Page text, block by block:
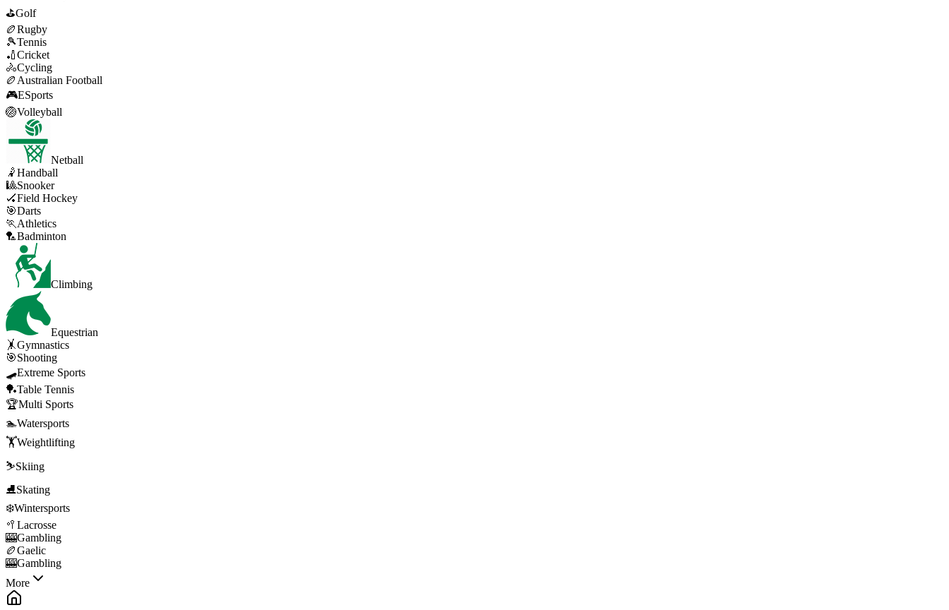
⛳Golf
🏉Rugby
🎾Tennis
🏏Cricket
🚴Cycling
🏉 Australian Football
🎮ESports
🏐Volleyball
Netball
🤾Handball
🎱Snooker
🏑Field Hockey
🎯Darts
🏃 Athletics
🏸Badminton
Climbing
Equestrian
🤸Gymnastics
🎯Shooting
🛹Extreme Sports
🏓Table Tennis
🏆Multi Sports
🏊Watersports
🏋️Weightlifting
⛷️Skiing
⛸️Skating
❄️Wintersports
🥍 Lacrosse
🎰Gambling
🏉Gaelic
🎰Gambling
More